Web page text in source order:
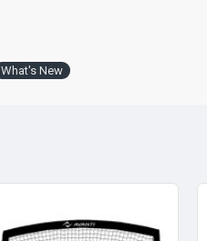
What's New